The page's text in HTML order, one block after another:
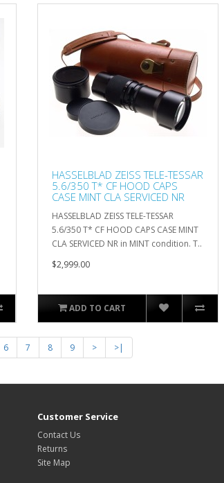
HASSELBLAD ZEISS TELE-TESSAR
5.6/350 T* CF HOOD CAPS
CASE MINT CLA SERVICED NR
HASSELBLAD ZEISS TELE-TESSAR
5.6/350 T* CF HOOD CAPS CASE MINT
CLA SERVICED NR in MINT condition. T..
$2,999.00
ADD TO CART
6 7 8 9 > >|
Customer Service
Contact Us
Returns
Site Map